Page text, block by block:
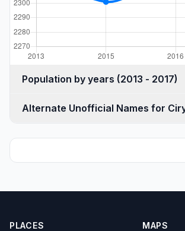
Population by years (2013 - 2017)
Alternate Unofficial Names for
PLACES MAPS